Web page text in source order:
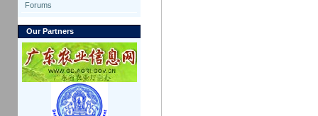
Forums
Our Partners